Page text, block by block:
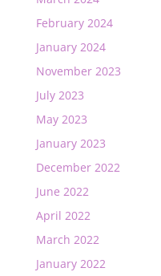
February 2024
January 2024
November 2023
July 2023
May 2023
January 2023
December 2022
June 2022
April 2022
March 2022
January 2022